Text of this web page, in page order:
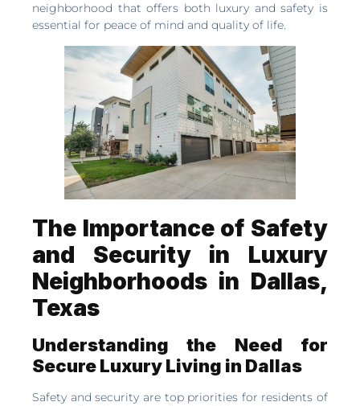
neighborhood that offers both luxury and safety is
essential for peace of mind and quality of life.
The Importance of Safety
and Security in Luxury
Neighborhoods in Dallas,
Texas
Understanding the Need for
Secure Luxury Living in Dallas
Safety and security are top priorities for residents of